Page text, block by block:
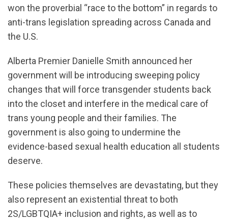
won the proverbial “race to the bottom” in regards to
anti-trans legislation spreading across Canada and
the U.S.
Alberta Premier Danielle Smith announced her
government will be introducing sweeping policy
changes that will force transgender students back
into the closet and interfere in the medical care of
trans young people and their families. The
government is also going to undermine the
evidence-based sexual health education all students
deserve.
These policies themselves are devastating, but they
also represent an existential threat to both
2S/LGBTQIA+ inclusion and rights, as well as to